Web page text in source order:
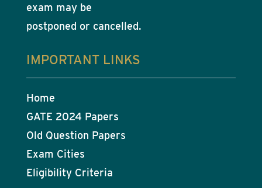
exam may be
postponed or cancelled.
IMPORTANT LINKS
Home
GATE 2024 Papers
Old Question Papers
Exam Cities
Eligibility Criteria